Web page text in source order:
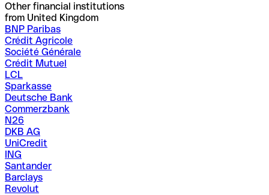
Other financial institutions
from United Kingdom
BNP Paribas
Crédit Agricole
Société Générale
Crédit Mutuel
LCL
Sparkasse
Deutsche Bank
Commerzbank
N26
DKB AG
UniCredit
ING
Santander
Barclays
Revolut